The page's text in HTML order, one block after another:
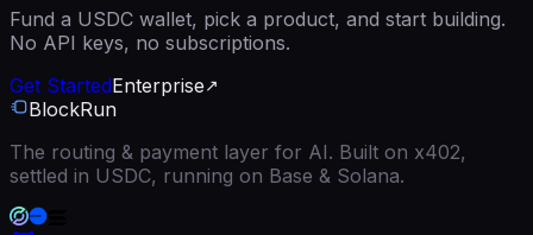
Fund a USDC wallet, pick a product, and start building.
No API keys, no subscriptions.
Get StartedEnterprise
BlockRun
The routing & payment layer for AI. Built on x402,
settled in USDC, running on Base & Solana.